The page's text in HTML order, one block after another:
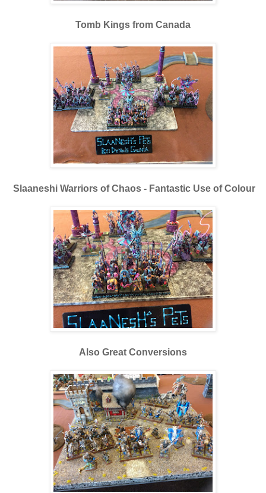
Tomb Kings from Canada
Slaaneshi Warriors of Chaos - Fantastic Use of Colour
Also Great Conversions